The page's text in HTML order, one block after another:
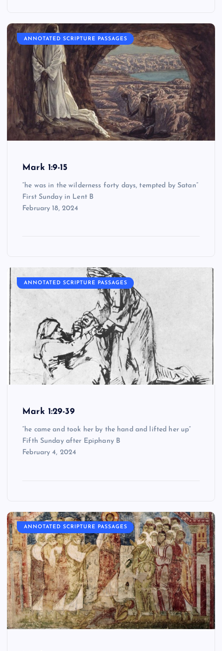
ANNOTATED SCRIPTURE PASSAGES
Mark 1:9-15
“he was in the wilderness forty days, tempted by Satan”
First Sunday in Lent B
February 18, 2024
ANNOTATED SCRIPTURE PASSAGES
Mark 1:29-39
“he came and took her by the hand and lifted her up”
Fifth Sunday after Epiphany B
February 4, 2024
ANNOTATED SCRIPTURE PASSAGES